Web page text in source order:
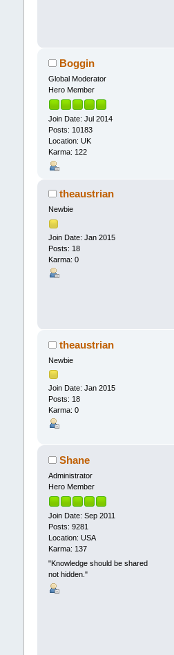
Boggin
Global Moderator
Hero Member
Join Date: Jul 2014
Posts: 10183
Location: UK
Karma: 122
theaustrian
Newbie
Join Date: Jan 2015
Posts: 18
Karma: 0
theaustrian
Newbie
Join Date: Jan 2015
Posts: 18
Karma: 0
Shane
Administrator
Hero Member
Join Date: Sep 2011
Posts: 9281
Location: USA
Karma: 137
"Knowledge should be shared
not hidden."